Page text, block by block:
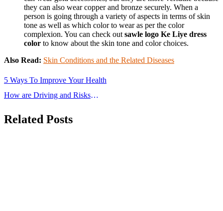
they can also wear copper and bronze securely. When a
person is going through a variety of aspects in terms of skin
tone as well as which color to wear as per the color
complexion. You can check outsawle logo Ke Liye dress
color to know about the skin tone and color choices.
Also Read: Skin Conditions and the Related Diseases
Post
navigation
5 Ways To Improve Your Health
How are Driving and Risks
Related Posts